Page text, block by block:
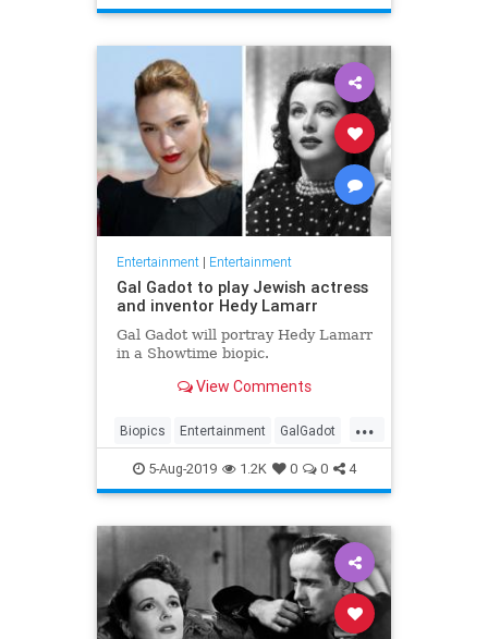
Entertainment| Entertainment
Gal Gadot to play Jewish actress
and inventor Hedy Lamarr
Gal Gadot will portray Hedy Lamarr
in a Showtime biopic.
View Comments
...
Biopics Entertainment GalGadot
HedyLamarr Jewish Movies
5-Aug-2019 1.2K 0 0 4